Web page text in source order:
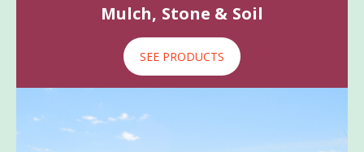
Mulch, Stone & Soil
SEE PRODUCTS